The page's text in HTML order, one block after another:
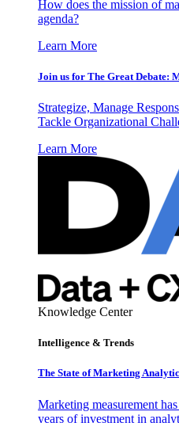
How does the mission of
agenda?
Learn More
Join us for The Great Debate:
Strategize, Manage
Tackle Organizational
Learn More
Knowledge Center
Intelligence & Trends
The State of Marketing
Marketing measurement
years of investment in